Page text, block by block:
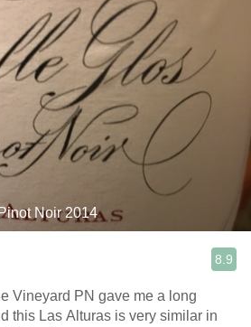
Noir 2014
8.9
Vineyard PN gave me a long
this Las Alturas is very similar in